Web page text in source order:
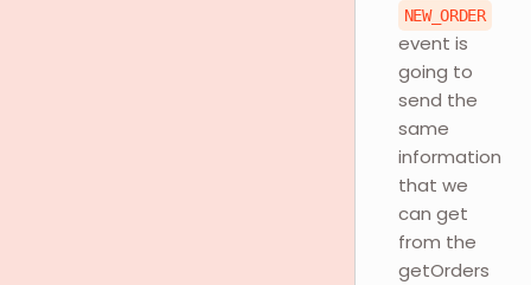
NEW_ORDER
event is
going to
send the
same
information
that we
can get
from the
getOrders